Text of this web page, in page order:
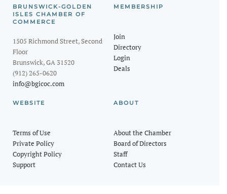
BRUNSWICK-GOLDEN
ISLES CHAMBER OF
COMMERCE
1505 Richmond Street, Second
Floor
Brunswick, GA 31520
(912) 265-0620
info@bgicoc.com
MEMBERSHIP
Join
Directory
Login
Deals
WEBSITE
Terms of Use
Private Policy
Copyright Policy
Support
ABOUT
About the Chamber
Board of Directors
Staff
Contact Us